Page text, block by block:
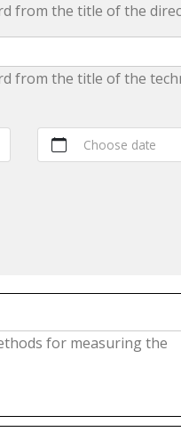
from the title of the
from the title of the
Choose date
for measuring the